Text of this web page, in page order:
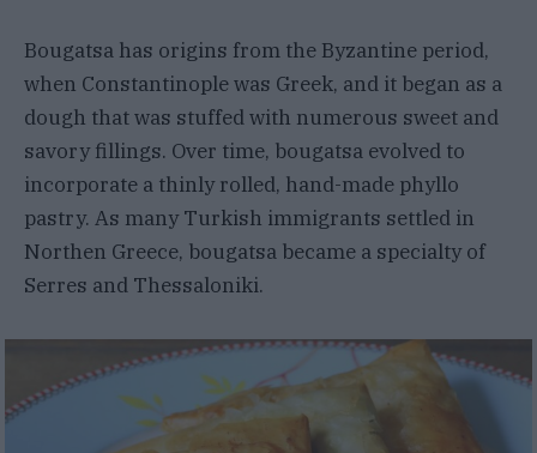
Bougatsa has origins from the Byzantine period,
when Constantinople was Greek, and it began as a
dough that was stuffed with numerous sweet and
savory fillings. Over time, bougatsa evolved to
incorporate a thinly rolled, hand-made phyllo
pastry. As many Turkish immigrants settled in
Northen Greece, bougatsa became a specialty of
Serres and Thessaloniki.